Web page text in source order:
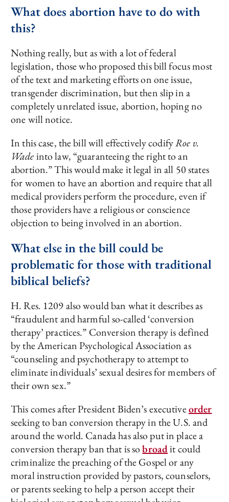
What does abortion have to do with
this?
Nothing really, but as with a lot of federal
legislation, those who proposed this bill focus most
of the text and marketing efforts on one issue,
transgender discrimination, but then slip in a
completely unrelated issue, abortion, hoping no
one will notice.
In this case, the bill will effectively codifyRoe v.
Wadeinto law, “guaranteeing the right to an
abortion.” This would make it legal in all 50 states
for women to have an abortion and require that all
medical providers perform the procedure, even if
those providers have a religious or conscience
objection to being involved in an abortion.
What else in the bill could be
problematic for those with traditional
biblical beliefs?
H. Res. 1209 also would ban what it describes as
“fraudulent and harmful so-called ‘conversion
therapy’ practices.” Conversion therapy is defined
by the American Psychological Association as
“counseling and psychotherapy to attempt to
eliminate individuals’ sexual desires for members of
their own sex.”
This comes after President Biden’s executiveorder
seeking to ban conversion therapy in the U.S. and
around the world. Canada has also put in place a
conversion therapy ban that is sobroadit could
criminalize the preaching of the Gospel or any
moral instruction provided by pastors, counselors,
or parents seeking to help a person accept their